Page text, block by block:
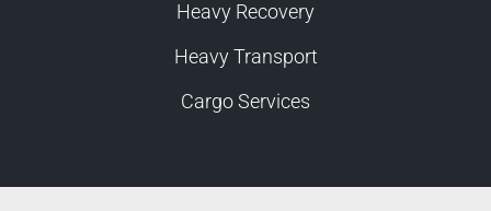
Heavy Recovery
Heavy Transport
Cargo Services